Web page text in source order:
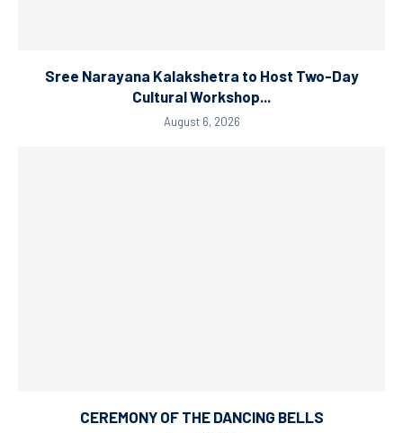
Sree Narayana Kalakshetra to Host Two-Day
Cultural Workshop...
August 6, 2026
CEREMONY OF THE DANCING BELLS